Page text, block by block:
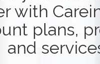
with
plans,
and